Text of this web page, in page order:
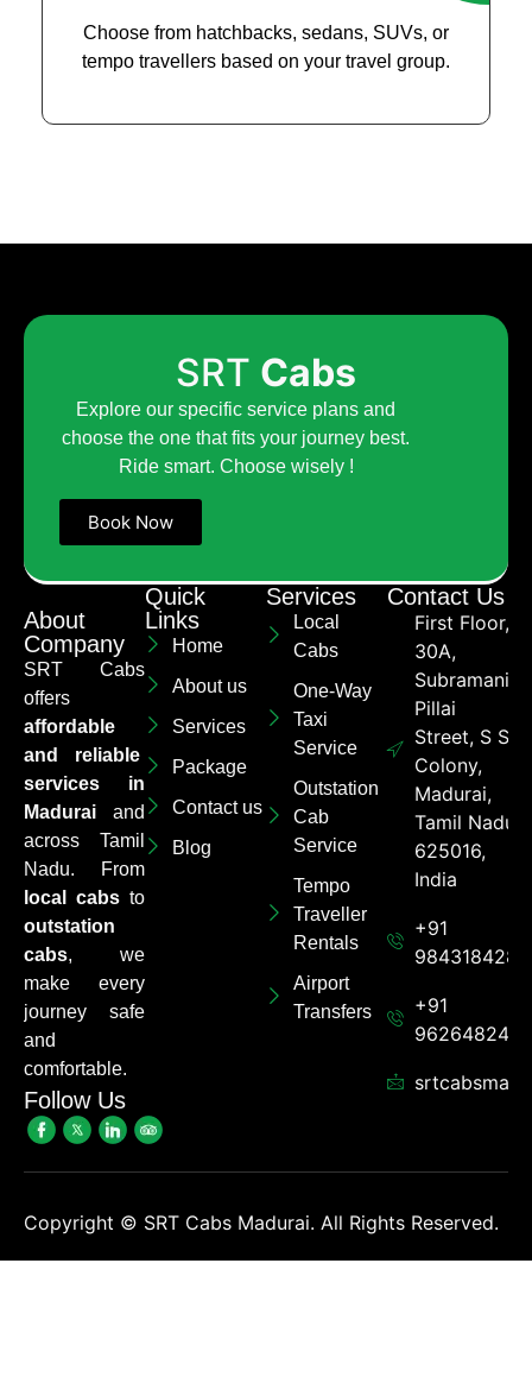
Choose from hatchbacks, sedans, SUVs, or
tempo travellers based on your travel group.
SRT Cabs
Explore our specific service plans and
choose the one that fits your journey best.
Ride smart. Choose wisely !
Book Now
About
Company
SRT Cabs
offers
affordable
and reliable
services in
Madurai and
across Tamil
Nadu. From
local cabs to
outstation
cabs, we
make every
journey safe
and
comfortable.
Follow Us
Quick
Links
Home
About us
Services
Package
Contact us
Blog
Services
Local
Cabs
One-Way
Taxi
Service
Outstation
Cab
Service
Tempo
Traveller
Rentals
Airport
Transfers
Contact Us
First Floor,
30A,
Subramaniya
Pillai
Street, S S
Colony,
Madurai,
Tamil Nadu
625016,
India
+91
9843184284
+91
9626482482
Copyright © SRT Cabs Madurai. All Rights Reserved.